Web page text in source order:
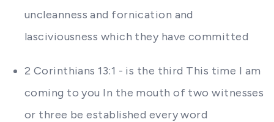
uncleanness and fornication and
lasciviousness which they have committed
2 Corinthians 13:1 - is the third This time I am
coming to you In the mouth of two witnesses
or three be established every word